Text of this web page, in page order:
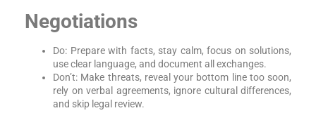
Negotiations
Do: Prepare with facts, stay calm, focus on solutions,
use clear language, and document all exchanges.
Don’t: Make threats, reveal your bottom line too soon,
rely on verbal agreements, ignore cultural differences,
and skip legal review.